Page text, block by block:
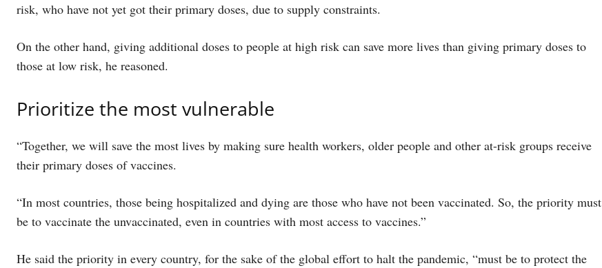
risk, who have not yet got their primary doses, due to supply constraints.
On the other hand, giving additional doses to people at high risk can save more lives than giving primary doses to
those at low risk, he reasoned.
Prioritize the most vulnerable
“Together, we will save the most lives by making sure health workers, older people and other at-risk groups receive
their primary doses of vaccines.
“In most countries, those being hospitalized and dying are those who have not been vaccinated. So, the priority must
be to vaccinate the unvaccinated, even in countries with most access to vaccines.”
He said the priority in every country, for the sake of the global effort to halt the pandemic, “must be to protect the